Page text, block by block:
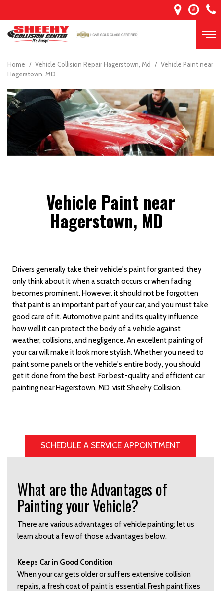
Home / Vehicle Collision Repair Hagerstown, Md / Vehicle Paint near
Hagerstown, MD
Vehicle Paint near
Hagerstown, MD
Drivers generally take their vehicle's paint for granted; they
only think about it when a scratch occurs or when fading
becomes prominent. However, it should not be forgotten
that paint is an important part of your car, and you must take
good care of it. Automotive paint and its quality influence
how well it can protect the body of a vehicle against
weather, collisions, and negligence. An excellent painting of
your car will make it look more stylish. Whether you need to
paint some panels or the vehicle's entire body, you should
get it done from the best. For best-quality and efficient car
painting near Hagerstown, MD, visit Sheehy Collision.
SCHEDULE A SERVICE APPOINTMENT
What are the Advantages of
Painting your Vehicle?
There are various advantages of vehicle painting; let us
learn about a few of those advantages below.
Keeps Car in Good Condition
When your car gets older or suffers extensive collision
repairs, a fresh coat of paint is essential. Fresh paint fixes